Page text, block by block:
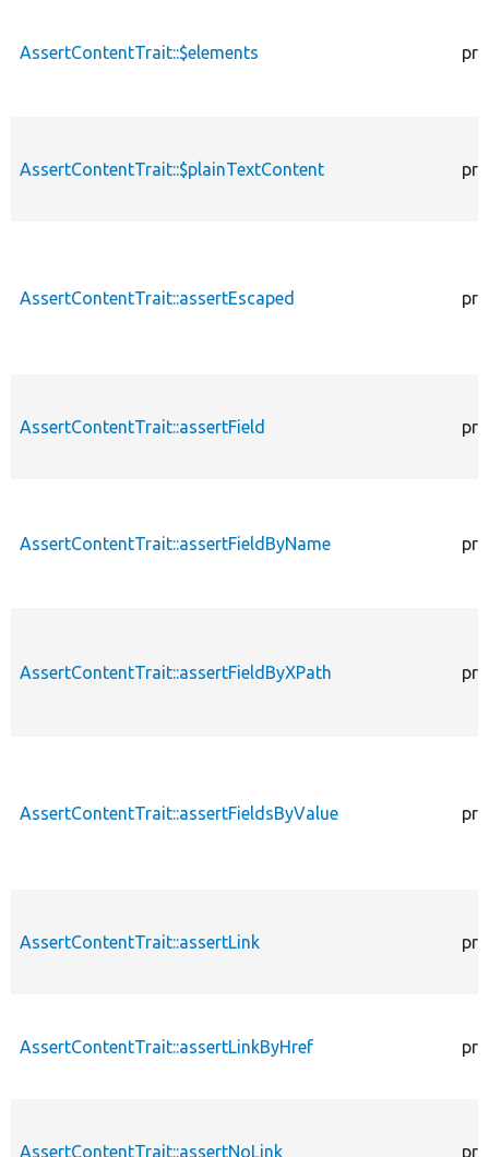
AssertContentTrait::$elements
AssertContentTrait::$plainTextContent
AssertContentTrait::assertEscaped
AssertContentTrait::assertField
AssertContentTrait::assertFieldByName
AssertContentTrait::assertFieldByXPath
AssertContentTrait::assertFieldsByValue
AssertContentTrait::assertLink
AssertContentTrait::assertLinkByHref
AssertContentTrait::assertNoLink